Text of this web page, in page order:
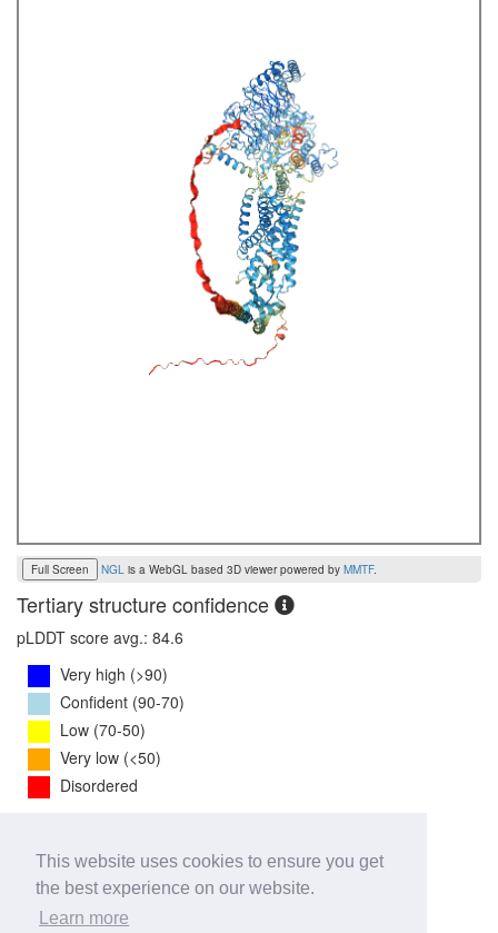
This website uses cookies to ensure you get
the best experience on our website.
Learn more
Full Screen NGL is a WebGL based 3D viewer powered by MMTF.
Tertiary structure confidence
pLDDT score avg.: 84.6
Very high (>90)
Confident (90-70)
Low (70-50)
Very low (<50)
Disordered
iPTM Score:0.7